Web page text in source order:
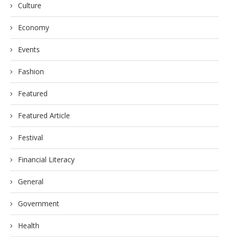
Culture
Economy
Events
Fashion
Featured
Featured Article
Festival
Financial Literacy
General
Government
Health